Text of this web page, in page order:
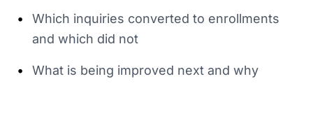
•
Which inquiries converted to enrollments
and which did not
• What is being improved next and why